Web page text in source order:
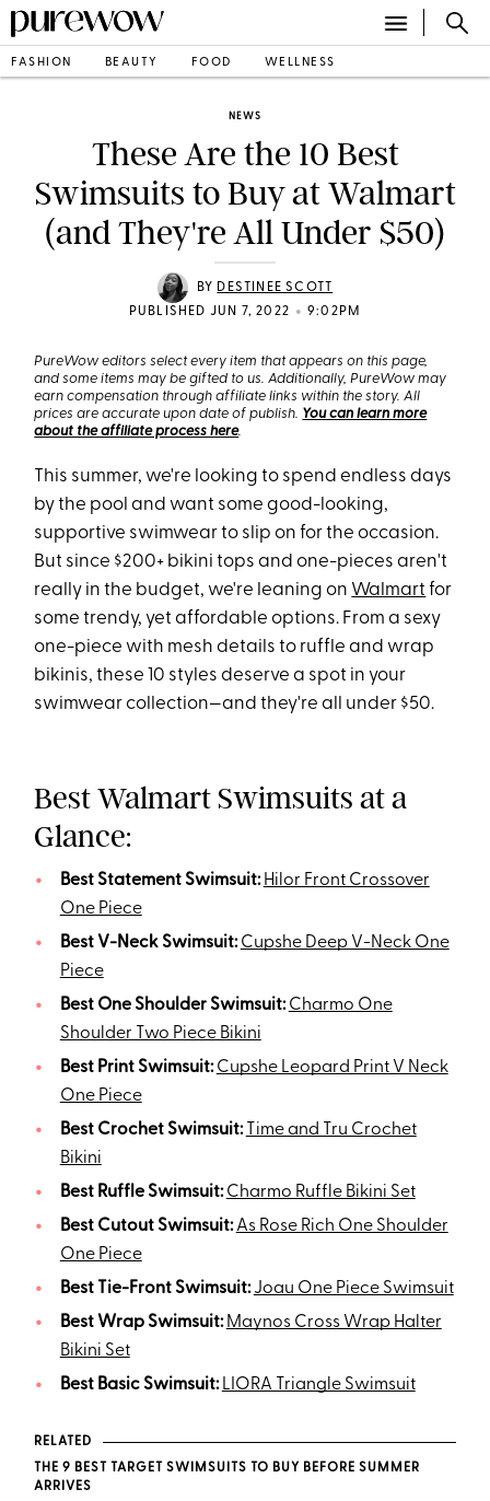
FASHION BEAUTY FOOD WELLNESS
NEWS
These Are the 10 Best
Swimsuits to Buy at Walmart
(and They're All Under $50)
BY DESTINEE SCOTT
PUBLISHED JUN 7, 2022 • 9:02PM
PureWow editors select every item that appears on this page,
and some items may be gifted to us. Additionally, PureWow may
earn compensation through affiliate links within the story. All
prices are accurate upon date of publish. You can learn more
about the affiliate process here.
This summer, we're looking to spend endless days
by the pool and want some good-looking,
supportive swimwear to slip on for the occasion.
But since $200+ bikini tops and one-pieces aren't
really in the budget, we're leaning on Walmart for
some trendy, yet affordable options. From a sexy
one-piece with mesh details to ruffle and wrap
bikinis, these 10 styles deserve a spot in your
swimwear collection—and they're all under $50.
Best Walmart Swimsuits at a
Glance:
Best Statement Swimsuit: Hilor Front Crossover
One Piece
Best V-Neck Swimsuit:Cupshe Deep V-Neck One
Piece
Best One Shoulder Swimsuit:Charmo One
Shoulder Two Piece Bikini
Best Print Swimsuit:Cupshe Leopard Print V Neck
One Piece
Best Crochet Swimsuit:
Time and Tru Crochet
Bikini
Best Ruffle Swimsuit:Charmo Ruffle Bikini Set
Best Cutout Swimsuit:As Rose Rich One Shoulder
One Piece
Best Tie-Front Swimsuit:Joau One Piece Swimsuit
Best Wrap Swimsuit: Maynos Cross Wrap Halter
Bikini Set
Best Basic Swimsuit: LIORA Triangle Swimsuit
RELATED
THE 9 BEST TARGET SWIMSUITS TO BUY BEFORE SUMMER
ARRIVES